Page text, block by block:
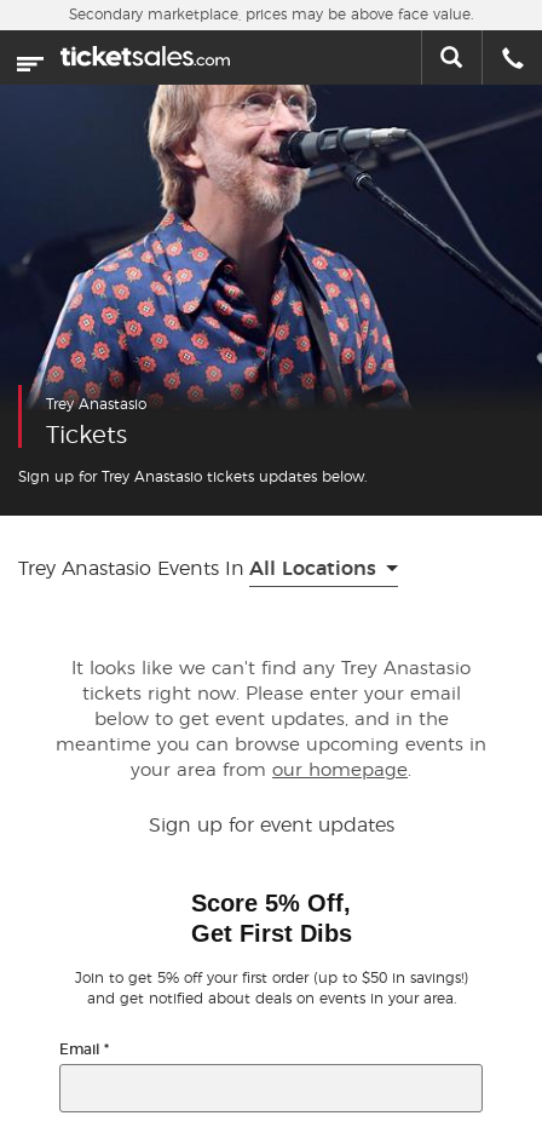
Skip to main content
Home
Theater
Cities
Nearby Events
Contact Us
Customer Reviews
Ticket Talk Blog
Privacy Choices
Sitemap
Secondary marketplace, prices may be above face value.
Trey Anastasio
Tickets
Sign up for Trey Anastasio tickets updates below.
Trey Anastasio Events In All Locations
It looks like we can't find any Trey Anastasio
tickets right now. Please enter your email
below to get event updates, and in the
meantime you can browse upcoming events in
your area from our homepage.
Sign up for event updates
Score 5% Off,
Get First Dibs
Join to get 5% off your first order (up to $50 in savings!)
and get notified about deals on events in your area.
Email *